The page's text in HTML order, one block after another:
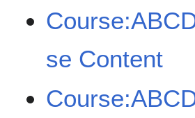
se Content